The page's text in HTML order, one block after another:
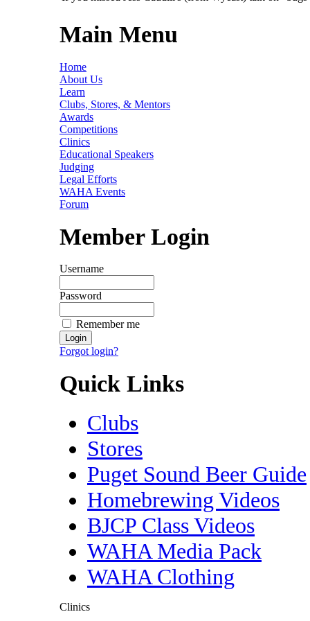
Main Menu
Home
About Us
Learn
Clubs, Stores, & Mentors
Awards
Competitions
Clinics
Educational Speakers
Judging
Legal Efforts
WAHA Events
Forum
Member Login
Username
Password
Remember me
Forgot login?
Quick Links
Clubs
Stores
Puget Sound Beer Guide
Homebrewing Videos
BJCP Class Videos
WAHA Media Pack
WAHA Clothing
Clinics